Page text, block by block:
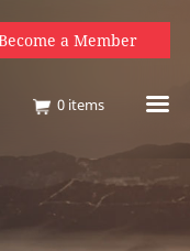
a Member
0 items